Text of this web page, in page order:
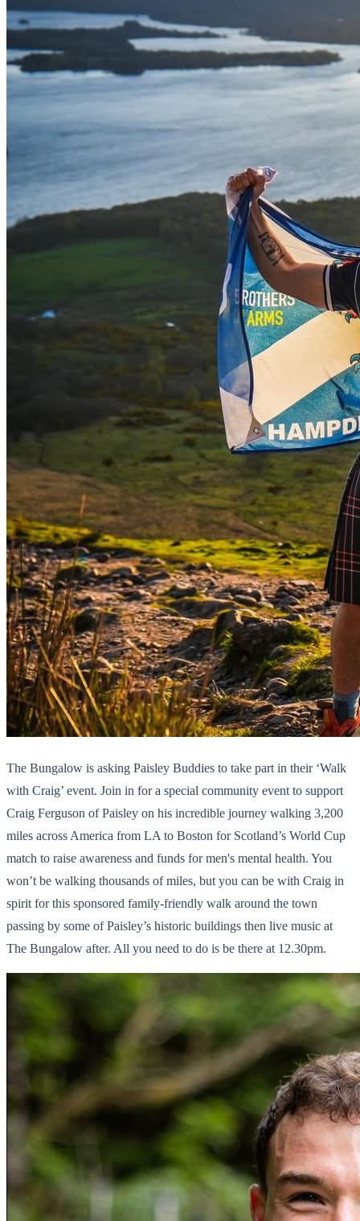
The Bungalow is asking Paisley Buddies to take part in their ‘Walk
with Craig’ event. Join in for a special community event to support
Craig Ferguson of Paisley on his incredible journey walking 3,200
miles across America from LA to Boston for Scotland’s World Cup
match to raise awareness and funds for men's mental health. You
won’t be walking thousands of miles, but you can be with Craig in
spirit for this sponsored family-friendly walk around the town
passing by some of Paisley’s historic buildings then live music at
The Bungalow after. All you need to do is be there at 12.30pm.